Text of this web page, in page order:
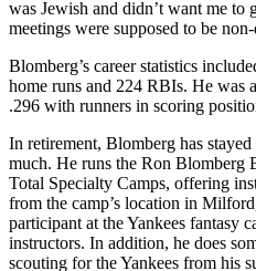
was Jewish and didn’t want me to
meetings were supposed to be
Blomberg’s career statistics
home runs and 224 RBIs. He was
.296 with runners in scoring
In retirement, Blomberg has
much. He runs the Ron Blomberg
Total Specialty Camps, offering
from the camp’s location in
participant at the Yankees fantasy
instructors. In addition, he does
scouting for the Yankees from his